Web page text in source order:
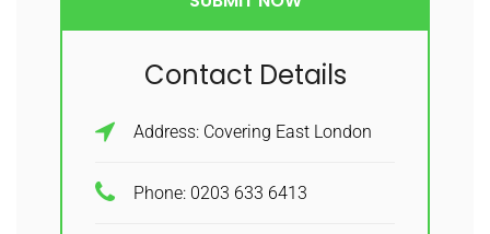
Contact Details
Address: Covering East London
Phone: 0203 633 6413